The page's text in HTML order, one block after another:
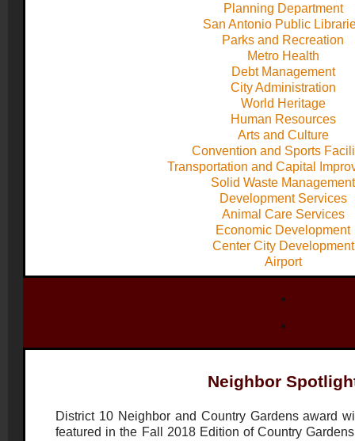
Planning Department
San Antonio Public
Parks and Recreation
Metro Health
Debt Management
City Administration
World Heritage
Human Resources
Arts and Culture
Convention and Sports
Transportation and Capital
Solid Waste Management
Development Services
Animal Care Services
Economic Development
Center City Development
Airport
Neighbor
District 10 Neighbor and Country Gardens award
featured in the Fall 2018 Edition of Country